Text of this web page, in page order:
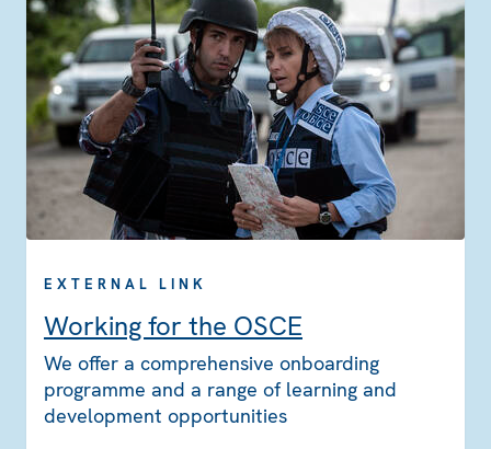
EXTERNAL LINK
Working for the OSCE
We offer a comprehensive onboarding
programme and a range of learning and
development opportunities